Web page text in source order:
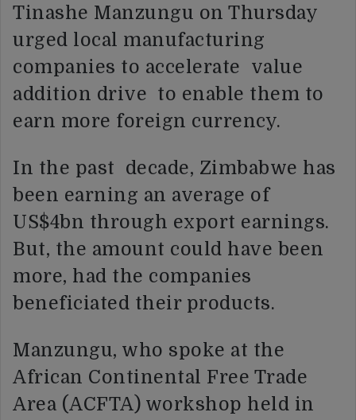
Tinashe Manzungu on Thursday
urged local manufacturing
companies to accelerate value
addition drive to enable them to
earn more foreign currency.
In the past decade, Zimbabwe has
been earning an average of
US$4bn through export earnings.
But, the amount could have been
more, had the companies
beneficiated their products.
Manzungu, who spoke at the
African Continental Free Trade
Area (ACFTA) workshop held in